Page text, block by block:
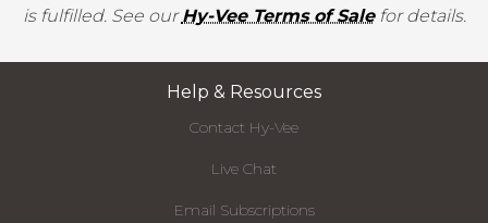
is fulfilled. See ourHy-Vee Terms of Salefor details.
Help & Resources
Contact Hy-Vee
Live Chat
Email Subscriptions